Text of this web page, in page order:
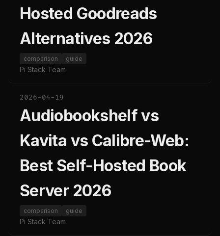
Hosted Goodreads
Alternatives 2026
comparison guide
Pi Stack Team
2026-04-19
Audiobookshelf vs
Kavita vs Calibre-Web:
Best Self-Hosted Book
Server 2026
comparison guide
Pi Stack Team